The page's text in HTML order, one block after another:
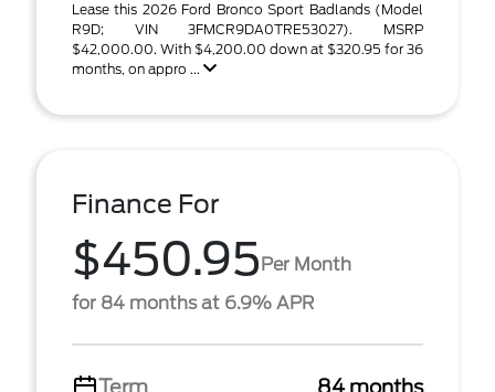
Lease this 2026 Ford Bronco Sport Badlands (Model
R9D; VIN 3FMCR9DA0TRE53027). MSRP
$42,000.00. With $4,200.00 down at $320.95 for 36
months, on appro ...
Finance For
$450.95Per Month
for 84 months at 6.9% APR
Term 84 months